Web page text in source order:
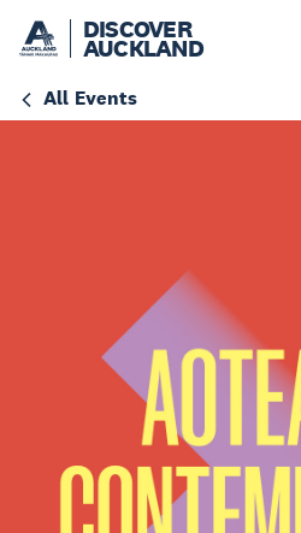
DISCOVER
AUCKLAND
All Events